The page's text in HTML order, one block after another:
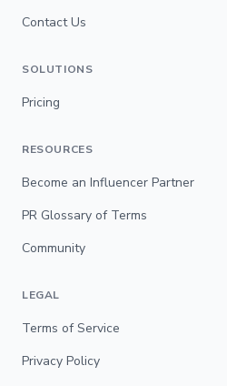
Contact Us
SOLUTIONS
Pricing
RESOURCES
Become an Influencer Partner
PR Glossary of Terms
Community
LEGAL
Terms of Service
Privacy Policy